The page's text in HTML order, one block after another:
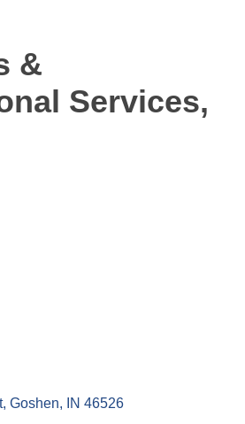
&
Services,
Goshen IN 46526